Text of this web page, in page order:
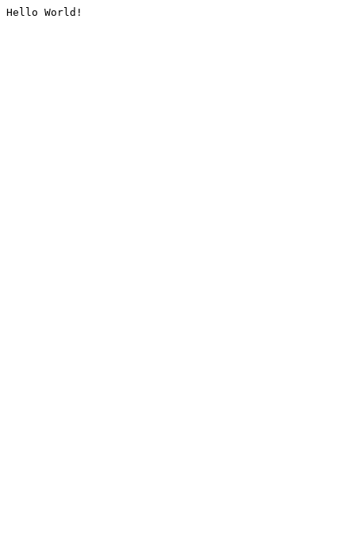
Hello World!